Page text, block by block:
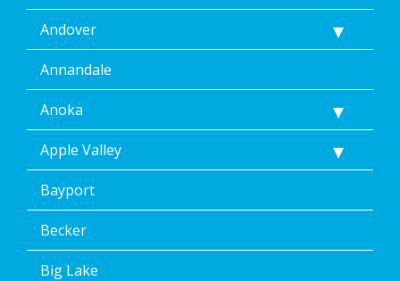
Andover
Annandale
Anoka
Apple Valley
Bayport
Becker
Big Lake